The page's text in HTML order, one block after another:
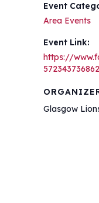
Event
Area Events
Event Link:
https://
Glasgow